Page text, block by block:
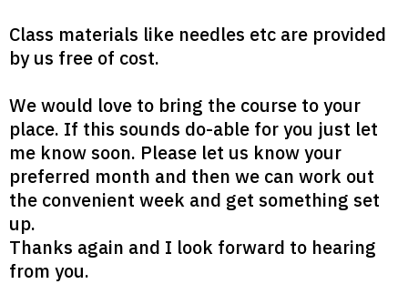
Class materials like needles etc are provided
by us free of cost.
We would love to bring the course to your
place. If this sounds do-able for you just let
me know soon. Please let us know your
preferred month and then we can work out
the convenient week and get something set
up.
Thanks again and I look forward to hearing
from you.